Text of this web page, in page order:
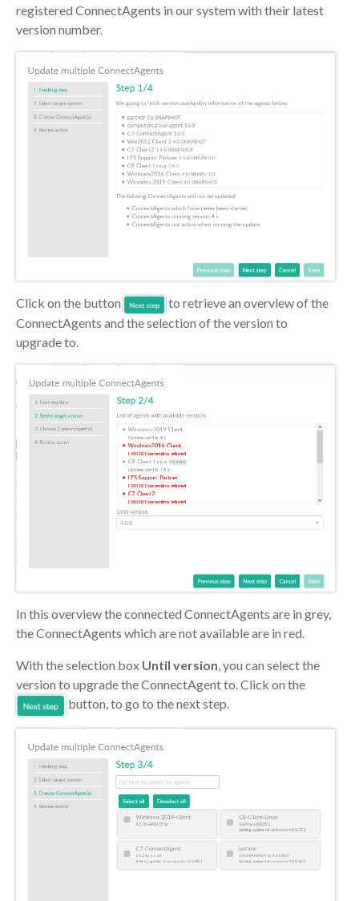
registered ConnectAgents in our system with their latest
version number.
Click on the button
to retrieve an overview of the
ConnectAgents and the selection of the version to
upgrade to.
In this overview the connected ConnectAgents are in grey,
the ConnectAgents which are not available are in red.
With the selection box Until version, you can select the
version to upgrade the ConnectAgent to. Click on the
button, to go to the next step.